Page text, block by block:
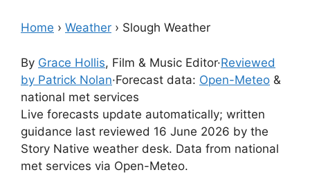
Home › Weather › Slough Weather
By Grace Hollis, Film & Music Editor·Reviewed
by Patrick Nolan·Forecast data: Open-Meteo &
national met services
Live forecasts update automatically; written
guidance last reviewed 16 June 2026 by the
Story Native weather desk. Data from national
met services via Open-Meteo.